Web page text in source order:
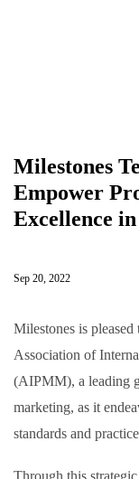
Milestones
Empower
Excellence
Sep 20, 2022
Milestones is
Association of
(AIPMM), a leading
marketing, as it
standards and